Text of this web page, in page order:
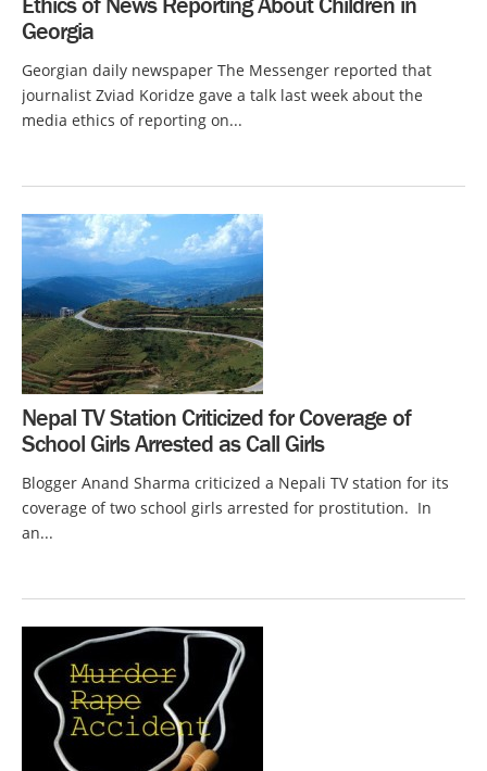
Georgia
Georgian daily newspaper The Messenger reported that
journalist Zviad Koridze gave a talk last week about the
media ethics of reporting on...
Nepal TV Station Criticized for Coverage of
School Girls Arrested as Call Girls
Blogger Anand Sharma criticized a Nepali TV station for its
coverage of two school girls arrested for prostitution. In
an...